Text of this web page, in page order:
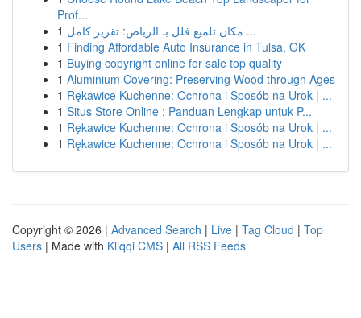
Prof...
1
مكان تلميع فلل بـ الرياض: تقرير كامل ...
1 Finding Affordable Auto Insurance in Tulsa, OK
1 Buying copyright online for sale top quality
1 Aluminium Covering: Preserving Wood through Ages
1 Rękawice Kuchenne: Ochrona i Sposób na Urok | ...
1 Situs Store Online : Panduan Lengkap untuk P...
1 Rękawice Kuchenne: Ochrona i Sposób na Urok | ...
1 Rękawice Kuchenne: Ochrona i Sposób na Urok | ...
Copyright © 2026 | Advanced Search | Live | Tag Cloud | Top
Users | Made with Kliqqi CMS | All RSS Feeds